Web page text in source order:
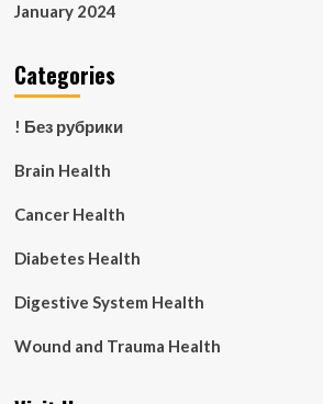
January 2024
Categories
! Без рубрики
Brain Health
Cancer Health
Diabetes Health
Digestive System Health
Wound and Trauma Health